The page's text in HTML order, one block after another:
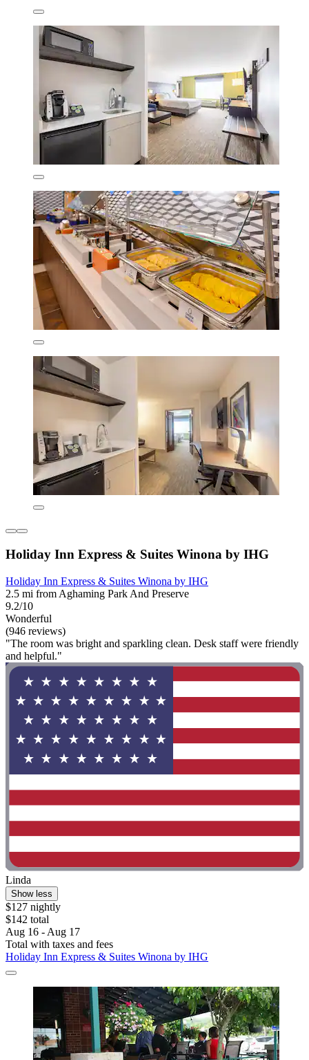
Holiday Inn Express & Suites Winona by IHG
Holiday Inn Express & Suites Winona by IHG
2.5 mi from Aghaming Park And Preserve
9.2/10
Wonderful
(946 reviews)
"The room was bright and sparkling clean. Desk staff were friendly
and helpful."
Linda
Show less
$127 nightly
$142 total
Aug 16 - Aug 17
Total with taxes and fees
Holiday Inn Express & Suites Winona by IHG